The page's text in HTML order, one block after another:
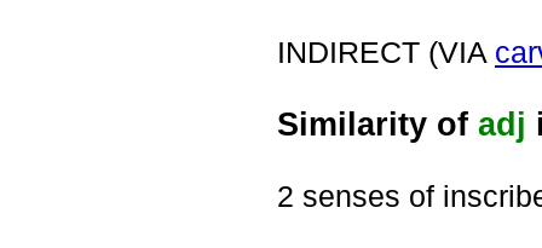
INDIRECT (VIA
Similarity of adj
2 senses of